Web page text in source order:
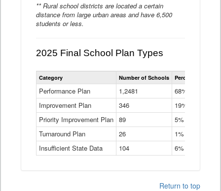
** Rural school districts are located a certain
distance from large urban areas and have 6,500
students or less.
2025 Final School Plan Types
Statewide
School
Types
Table
Category Number of Schools Percent of
Performance Plan 1,2481
68%
Improvement Plan
346
19%
Priority Improvement Plan 89
5%
Turnaround Plan
26
1%
Insufficient State Data
104 6%
Return to top